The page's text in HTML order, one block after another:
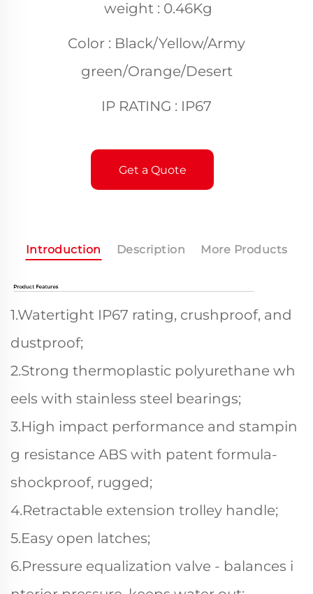
weight : 0.46Kg
Color : Black/Yellow/Army
green/Orange/Desert
IP RATING : IP67
Get a Quote
Introduction Description More Products
1.Watertight IP67 rating, crushproof, and
dustproof;
2.Strong thermoplastic polyurethane wh
eels with stainless steel bearings;
3.High impact performance and stampin
g resistance ABS with patent formula-
shockproof, rugged;
4.Retractable extension trolley handle;
5.Easy open latches;
6.Pressure equalization valve - balances i